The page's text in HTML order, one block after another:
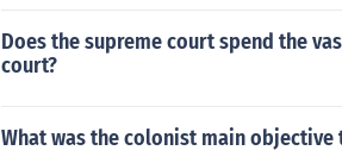
Does the supreme court spend the
court?
What was the colonist main objective